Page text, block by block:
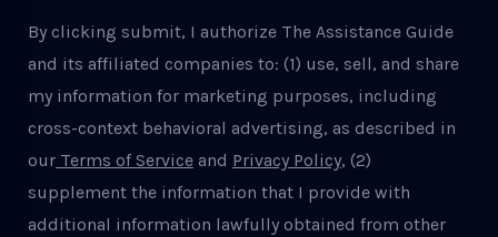
By clicking submit, I authorize The Assistance Guide
and its affiliated companies to: (1) use, sell, and share
my information for marketing purposes, including
cross-context behavioral advertising, as described in
our Terms of Service and Privacy Policy, (2)
supplement the information that I provide with
additional information lawfully obtained from other